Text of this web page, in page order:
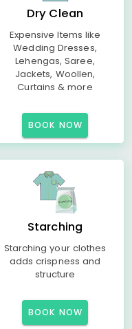
Dry Clean
Expensive Items like
Wedding Dresses,
Lehengas, Saree,
Jackets, Woollen,
Curtains & more
BOOK NOW
Starching
Starching your clothes
adds crispness and
structure
BOOK NOW